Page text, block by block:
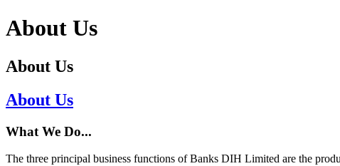
About Us
About Us
About Us
What We Do...
The three principal business functions of Banks DIH Limited are the